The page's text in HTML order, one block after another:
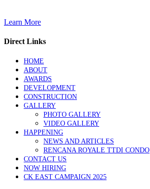
Learn More
Direct Links
HOME
ABOUT
AWARDS
DEVELOPMENT
CONSTRUCTION
GALLERY
PHOTO GALLERY
VIDEO GALLERY
HAPPENING
NEWS AND ARTICLES
RENCANA ROYALE TTDI CONDO
CONTACT US
NOW HIRING
CK EAST CAMPAIGN 2025